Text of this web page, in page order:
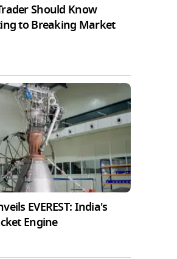
Should Know
to Breaking Market
EVEREST: India's
Engine